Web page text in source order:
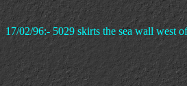
17/02/96:- 5029 skirts the sea wall west